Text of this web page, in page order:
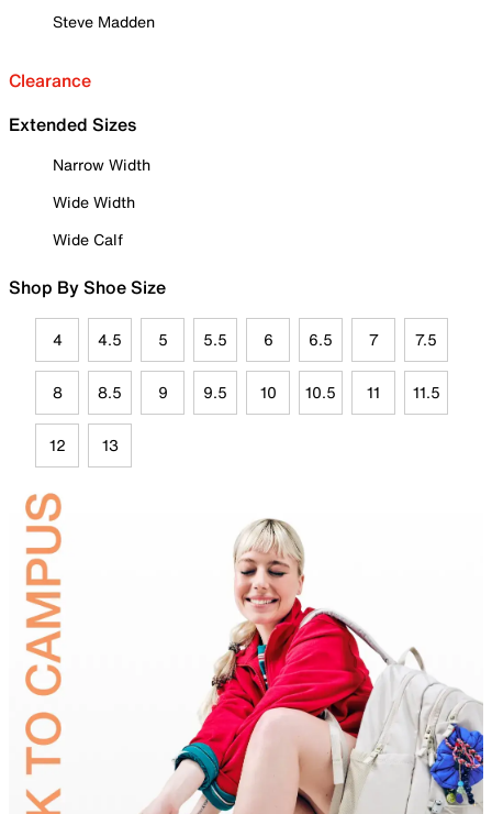
Steve Madden
Clearance
Extended Sizes
Narrow Width
Wide Width
Wide Calf
Shop By Shoe Size
4 4.5 5 5.5 6 6.5 7 7.5
8 8.5 9 9.5 10 10.5 11 11.5
12 13